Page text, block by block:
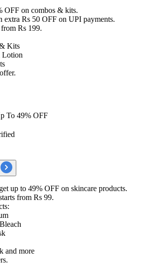
OFF on combos & kits.
extra Rs 50 OFF on UPI payments.
from Rs 199.
Kits
Lotion
To 49% OFF
up to 49% OFF on skincare products.
from Rs 99.
and more